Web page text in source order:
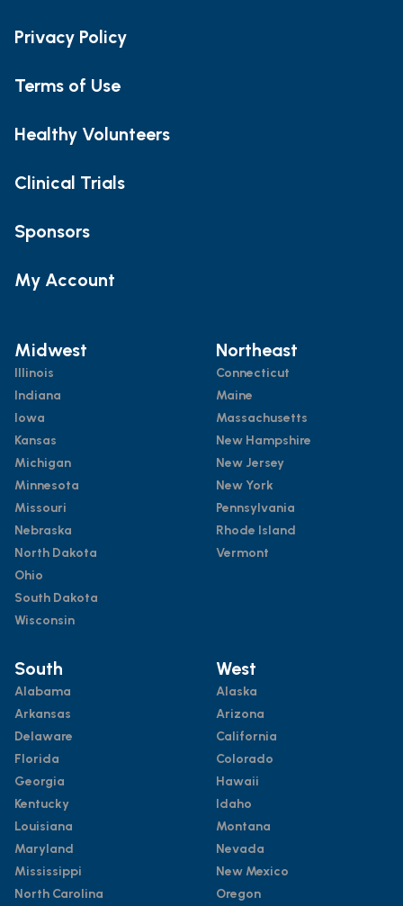
Privacy Policy
Terms of Use
Healthy Volunteers
Clinical Trials
Sponsors
My Account
Midwest
Illinois
Indiana
Iowa
Kansas
Michigan
Minnesota
Missouri
Nebraska
North Dakota
Ohio
South Dakota
Wisconsin
Northeast
Connecticut
Maine
Massachusetts
New Hampshire
New Jersey
New York
Pennsylvania
Rhode Island
Vermont
South
Alabama
Arkansas
Delaware
Florida
Georgia
Kentucky
Louisiana
Maryland
Mississippi
North Carolina
West
Alaska
Arizona
California
Colorado
Hawaii
Idaho
Montana
Nevada
New Mexico
Oregon